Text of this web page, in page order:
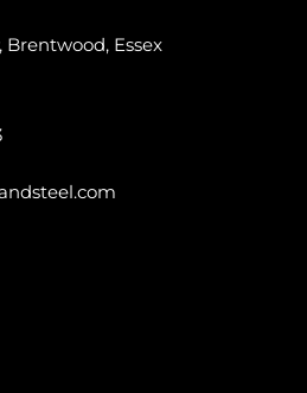
Brentwood, Essex